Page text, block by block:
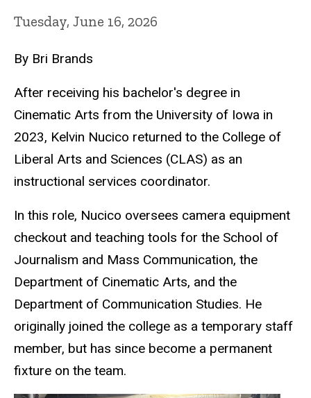
Tuesday, June 16, 2026
By Bri Brands
After receiving his bachelor's degree in
Cinematic Arts from the University of Iowa in
2023, Kelvin Nucico returned to the College of
Liberal Arts and Sciences (CLAS) as an
instructional services coordinator.
In this role, Nucico oversees camera equipment
checkout and teaching tools for the School of
Journalism and Mass Communication, the
Department of Cinematic Arts, and the
Department of Communication Studies. He
originally joined the college as a temporary staff
member, but has since become a permanent
fixture on the team.